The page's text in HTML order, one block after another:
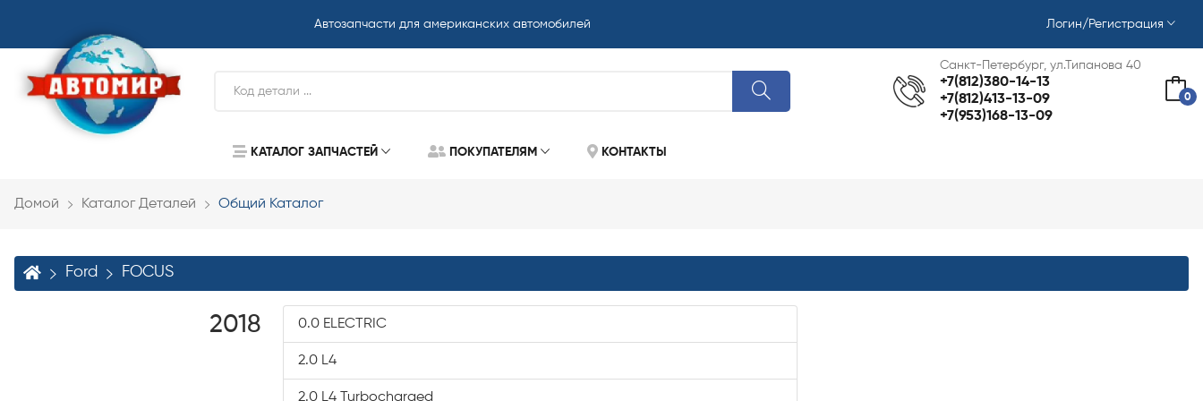
Автозапчасти для американских автомобилей Логин/Регистрация
Санкт-Петербург, ул.Типанова 40
+7(812)380-14-13
+7(812)413-13-09
+7(953)168-13-09
0
КАТАЛОГ ЗАПЧАСТЕЙ ПОКУПАТЕЛЯМ КОНТАКТЫ
Домой Каталог Деталей Общий Каталог
Ford FOCUS
2018 0.0 ELECTRIC
2.0 L4
2.0 L4 Turbocharged